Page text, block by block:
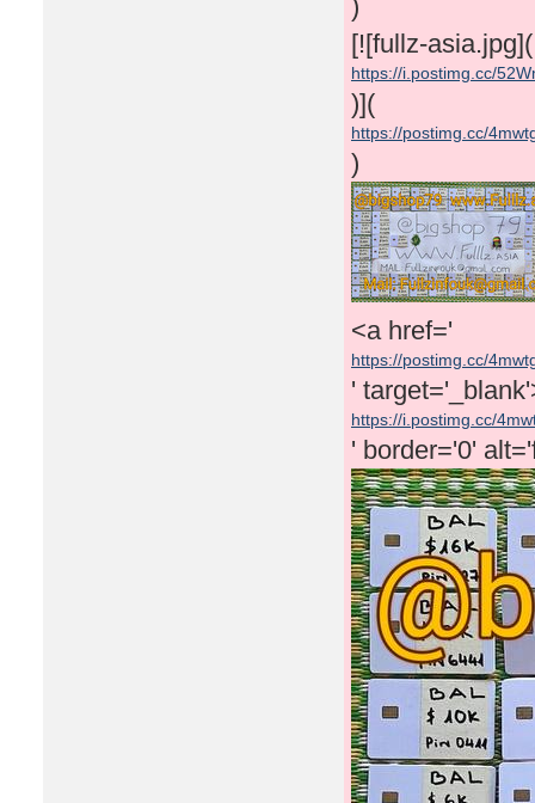
)
[![fullz-asia.jpg](
https://i.postimg.cc/
)](
https://postimg.cc/
)
<a href='
https://postimg.cc/
'
https://i.postimg.cc/
' border='0'